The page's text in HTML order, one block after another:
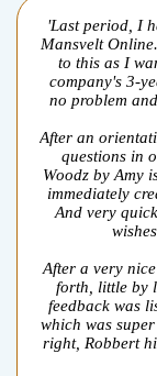
'Last period, I
Mansvelt
to this as I
company's 3-
no problem
After an
questions in
Woodz by Amy
immediately
And very
After a very
forth, little by
feedback was
which was
right, Robbert